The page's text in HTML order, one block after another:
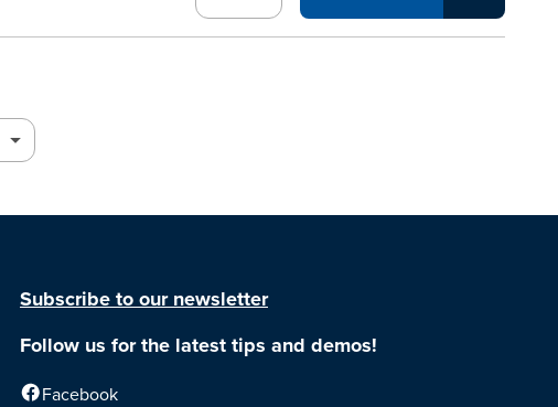
Subscribe to our newsletter
Follow us for the latest tips and demos!
Facebook